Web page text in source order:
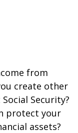
from
create other
Security?
protect your
assets?